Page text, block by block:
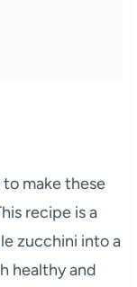
to make these
recipe is a
zucchini into a
healthy and